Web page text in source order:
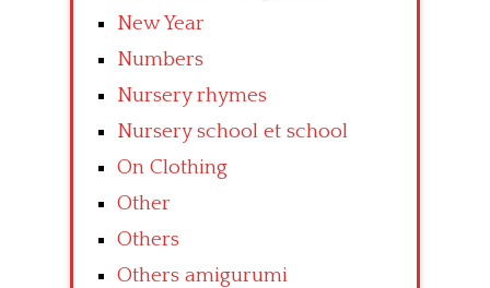
New Year
Numbers
Nursery rhymes
Nursery school et school
On Clothing
Other
Others
Others amigurumi